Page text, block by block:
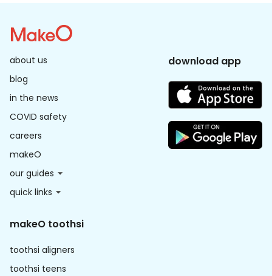
about us
blog
in the news
COVID safety
careers
makeO
our guides
quick links
download app
makeO toothsi
toothsi aligners
toothsi teens